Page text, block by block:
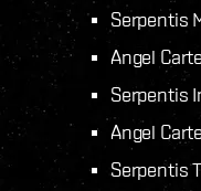
Serpentis
Angel
Serpentis
Angel
Serpentis